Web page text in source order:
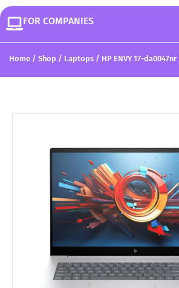
FOR COMPANIES
Home / Shop / Laptops / HP ENVY 17-da0047nr